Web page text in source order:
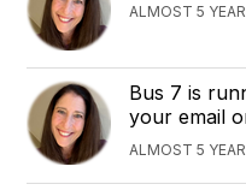
ALMOST 5
Bus 7 is
your email
ALMOST 5